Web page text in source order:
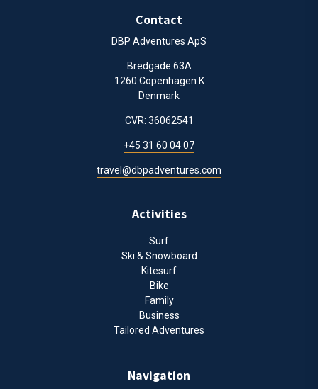
Contact
DBP Adventures ApS
Bredgade 63A
1260 Copenhagen K
Denmark
CVR: 36062541
+45 31 60 04 07
travel@dbpadventures.com
Activities
Surf
Ski & Snowboard
Kitesurf
Bike
Family
Business
Tailored Adventures
Navigation